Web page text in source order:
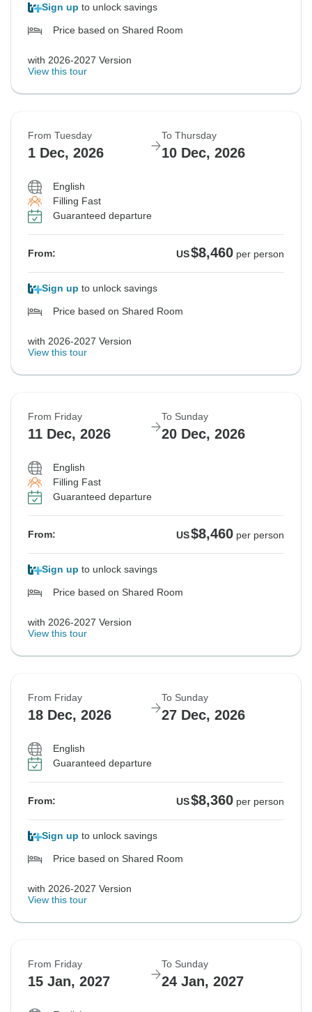
Sign up to unlock savings
Price based on Shared Room
with 2026-2027 Version
View this tour
From Tuesday
1 Dec, 2026
To Thursday
10 Dec, 2026
English
Filling Fast
Guaranteed departure
From: US$8,460 per person
Sign up to unlock savings
Price based on Shared Room
with 2026-2027 Version
View this tour
From Friday
11 Dec, 2026
To Sunday
20 Dec, 2026
English
Filling Fast
Guaranteed departure
From: US$8,460 per person
Sign up to unlock savings
Price based on Shared Room
with 2026-2027 Version
View this tour
From Friday
18 Dec, 2026
To Sunday
27 Dec, 2026
English
Guaranteed departure
From: US$8,360 per person
Sign up to unlock savings
Price based on Shared Room
with 2026-2027 Version
View this tour
From Friday
15 Jan, 2027
To Sunday
24 Jan, 2027